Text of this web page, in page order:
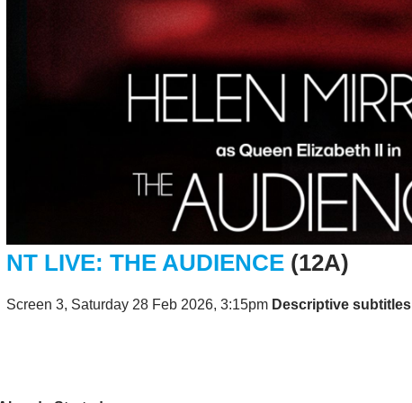
NT LIVE: THE AUDIENCE(12A)
Screen 3, Saturday 28 Feb 2026, 3:15pm Descriptive subtitles